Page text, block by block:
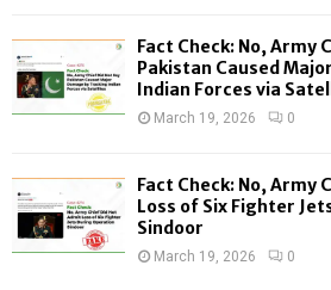
Fact Check: No, Army
Pakistan Caused
Indian Forces via
March 19, 2026 0
Fact Check: No, Army
Loss of Six Fighter
Sindoor
March 19, 2026 0